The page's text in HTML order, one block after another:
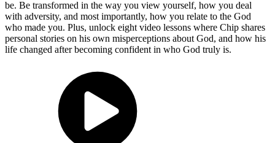
be. Be transformed in the way you view yourself, how you deal
with adversity, and most importantly, how you relate to the God
who made you. Plus, unlock eight video lessons where Chip shares
personal stories on his own misperceptions about God, and how his
life changed after becoming confident in who God truly is.